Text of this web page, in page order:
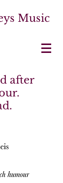
Music
after